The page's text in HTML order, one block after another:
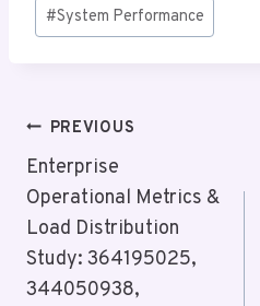
#System Performance
Post
Navigation
PREVIOUS
Enterprise
Operational Metrics &
Load Distribution
Study: 364195025,
344050938,